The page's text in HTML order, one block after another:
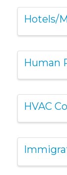
Hotels/
Human
HVAC